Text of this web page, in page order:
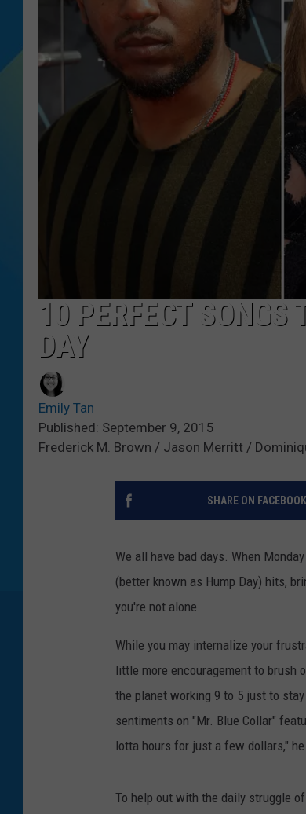
SARAH STRINGER
10 PERFECT SONGS
DAY
Emily Tan
Published: September 9, 2015
Frederick M. Brown / Jason Merritt /
SHARE ON FACEBOOK
We all have bad days. When
(better known as Hump Day) hits,
you're not alone.
While you may internalize your
little more encouragement to brush
the planet working 9 to 5 just to
sentiments on "Mr. Blue Collar"
lotta hours for just a few dollars,"
To help out with the daily struggle